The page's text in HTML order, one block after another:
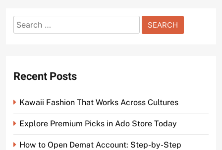
Search
for:
Recent Posts
Kawaii Fashion That Works Across Cultures
Explore Premium Picks in Ado Store Today
How to Open Demat Account: Step-by-Step